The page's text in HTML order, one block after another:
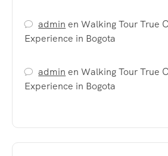
admin enWalking Tour True
Experience in Bogota
admin enWalking Tour True
Experience in Bogota